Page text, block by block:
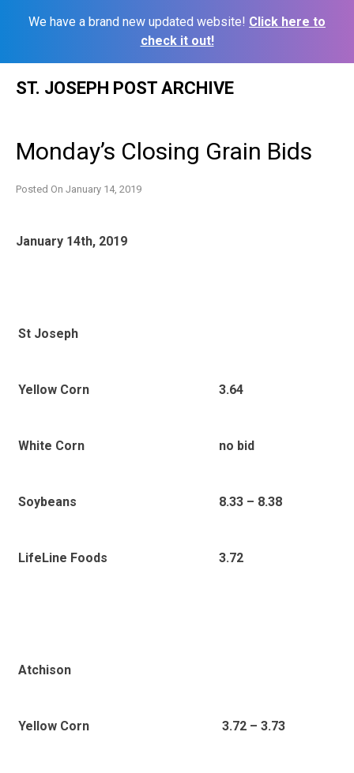
We have a brand new updated website! Click here to
check it out!
ST. JOSEPH POST ARCHIVE
Monday’s Closing Grain Bids
Posted On January 14, 2019
January 14th, 2019
St Joseph
Yellow Corn 3.64
White Corn no bid
Soybeans 8.33 – 8.38
LifeLine Foods 3.72
Atchison
Yellow Corn 3.72 – 3.73